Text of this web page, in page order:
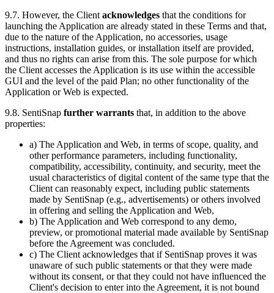
9.7. However, the Client acknowledges that the conditions for
launching the Application are already stated in these Terms and that,
due to the nature of the Application, no accessories, usage
instructions, installation guides, or installation itself are provided,
and thus no rights can arise from this. The sole purpose for which
the Client accesses the Application is its use within the accessible
GUI and the level of the paid Plan; no other functionality of the
Application or Web is expected.
9.8. SentiSnap further warrants that, in addition to the above
properties:
a) The Application and Web, in terms of scope, quality, and
other performance parameters, including functionality,
compatibility, accessibility, continuity, and security, meet the
usual characteristics of digital content of the same type that the
Client can reasonably expect, including public statements
made by SentiSnap (e.g., advertisements) or others involved
in offering and selling the Application and Web,
b) The Application and Web correspond to any demo,
preview, or promotional material made available by SentiSnap
before the Agreement was concluded.
c) The Client acknowledges that if SentiSnap proves it was
unaware of such public statements or that they were made
without its consent, or that they could not have influenced the
Client's decision to enter into the Agreement, it is not bound